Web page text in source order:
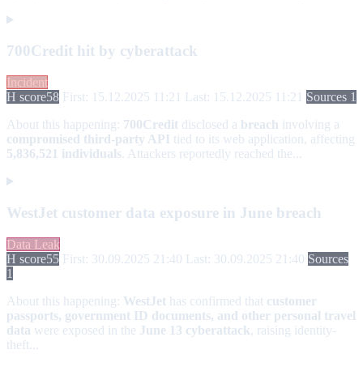
700Credit hit by cyberattack
Incident
H score58 First: 15.12.2025 11:21 Last: 15.12.2025 11:21 Sources 1
About this happening: 700Credit disclosed a breach involving a
compromised third-party API tied to its web application, affecting
5,836,521 individuals . Attackers reportedly reached the...
WestJet customer data exposure in June breach
Data Leak
H score55 First: 30.09.2025 21:40 Last: 30.09.2025 21:40 Sources
1
About this happening: WestJet has confirmed that customer
passports, government ID documents, and other personal travel
data were exposed in the June 13 cyberattack, raising identity-
theft...